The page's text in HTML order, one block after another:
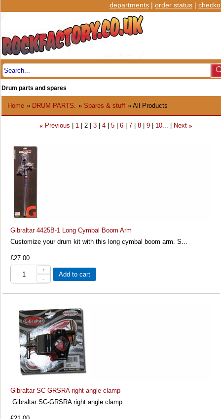
departments | order status |
Drum parts and spares
Home » DRUM PARTS. » Spares & stuff » All Products
« Previous 1 2 3 4 5 6 7 8 9 10... Next »
Gibraltar 4425B-1 Long Cymbal Boom Arm
Customize your drum kit with this long cymbal boom arm. S...
£27.00
+
-
Add to cart
Gibraltar SC-GRSRA right angle clamp
Gibraltar SC-GRSRA right angle clamp